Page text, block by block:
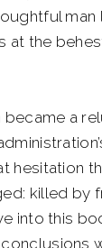
man
at the
became a
hesitation
killed by
into this